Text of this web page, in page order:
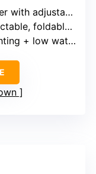
thermostat
foldable rods
low wattage heater